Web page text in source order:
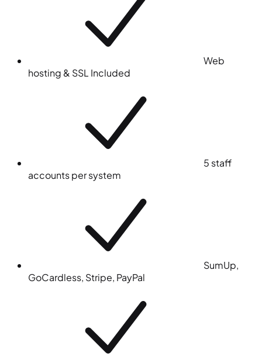
Web
hosting & SSL Included
5 staff
accounts per system
SumUp,
GoCardless, Stripe, PayPal